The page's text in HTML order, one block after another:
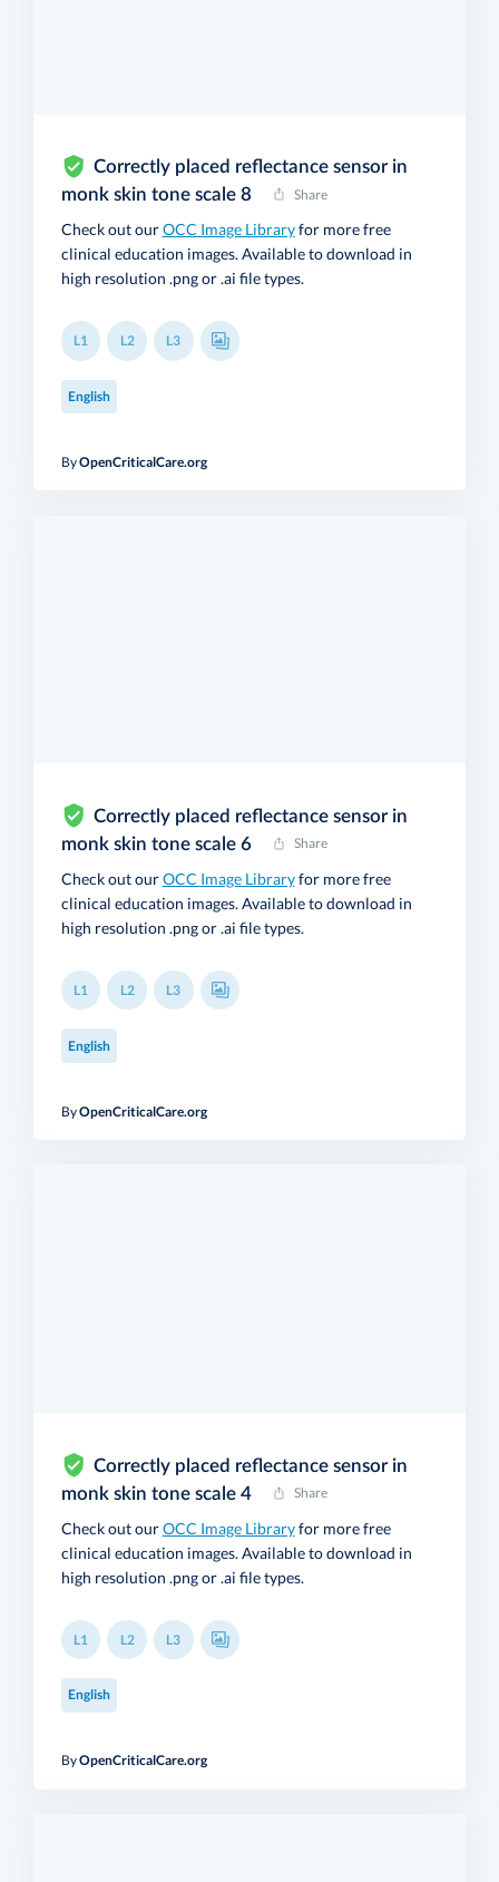
Correctly placed reflectance sensor in
monk skin tone scale 8
Share
Check out ourOCC Image Libraryfor more free
clinical education images. Available to download in
high resolution .png or .ai file types.
L1 L2 L3
ByOpenCriticalCare.org
English
Correctly placed reflectance sensor in
monk skin tone scale 6
Share
Check out ourOCC Image Libraryfor more free
clinical education images. Available to download in
high resolution .png or .ai file types.
L1 L2 L3
ByOpenCriticalCare.org
English
Correctly placed reflectance sensor in
monk skin tone scale 4
Share
Check out ourOCC Image Libraryfor more free
clinical education images. Available to download in
high resolution .png or .ai file types.
L1 L2 L3
ByOpenCriticalCare.org
English